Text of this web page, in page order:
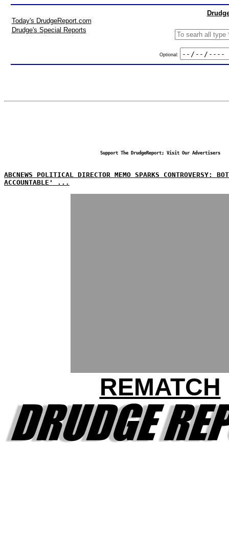
Today's DrudgeReport.com
Drudge's Special Reports
Optional:
Support The DrudgeReport; Visit Our Advertisers
ABCNEWS POLITICAL DIRECTOR MEMO SPARKS CONTROVERSY:
ACCOUNTABLE' ...
REMATCH